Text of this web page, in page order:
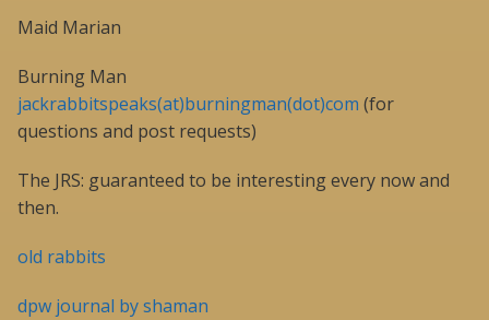
Maid Marian
Burning Man
jackrabbitspeaks(at)burningman(dot)com (for
questions and post requests)
The JRS: guaranteed to be interesting every now and
then.
old rabbits
dpw journal by shaman